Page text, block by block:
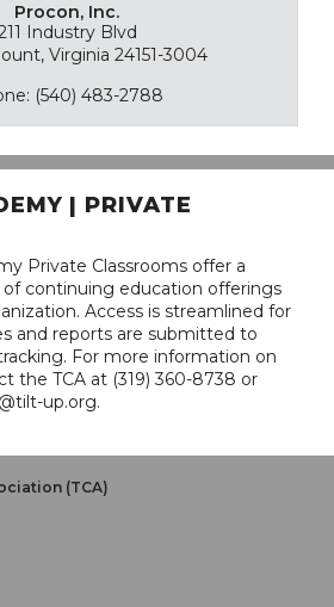
Procon, Inc.
Industry Blvd
Virginia 24151-3004
(540) 483-2788
| PRIVATE
Private Classrooms offer a
continuing education offerings
Access is streamlined for
and reports are submitted to
For more information on
the TCA at (319) 360-8738 or
up.org.
(TCA)